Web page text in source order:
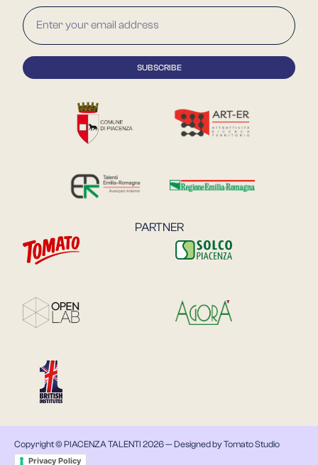
PARTNER
Copyright © PIACENZA TALENTI 2026 —Designed by Tomato Studio
Privacy Policy